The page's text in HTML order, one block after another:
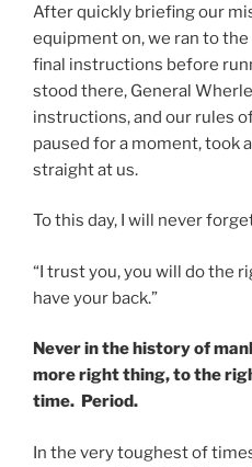
After quickly briefing our
equipment on, we ran to
final instructions before
stood there, General
instructions, and our rules
paused for a moment, took
straight at us.
To this day, I will never
“I trust you, you will do the
have your back.”
Never in the history of
more right thing, to the
time. Period.
In the very toughest of